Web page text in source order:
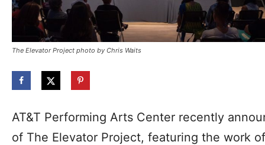
The Elevator Project photo by Chris Waits
AT&T Performing Arts Center recently
of The Elevator Project, featuring the work